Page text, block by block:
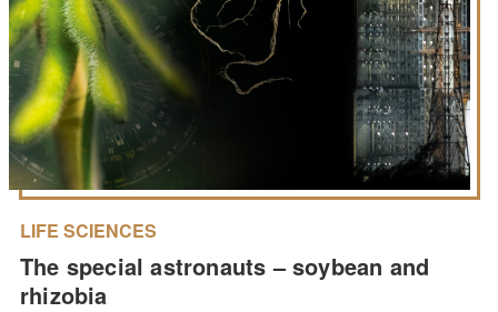
LIFE SCIENCES
The special astronauts – soybean and
rhizobia